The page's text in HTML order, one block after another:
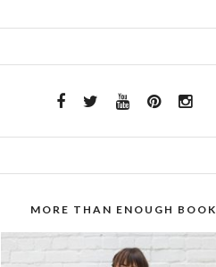
MORE THAN ENOUGH BOOK